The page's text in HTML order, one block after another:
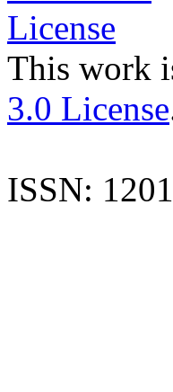
This work
3.0 License
ISSN: